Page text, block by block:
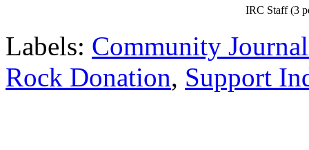
IRC Staff (3
Labels: Community
Rock Donation, Support